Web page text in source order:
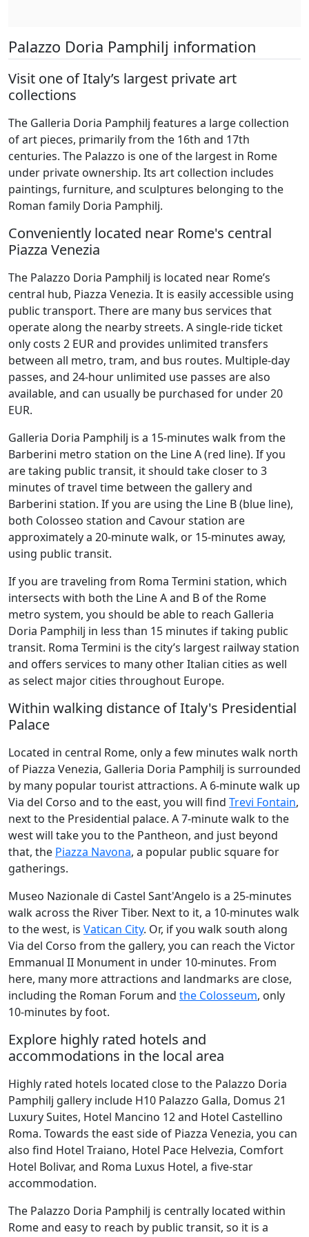
Palazzo Doria Pamphilj information
Visit one of Italy’s largest private art
collections
The Galleria Doria Pamphilj features a large collection
of art pieces, primarily from the 16th and 17th
centuries. The Palazzo is one of the largest in Rome
under private ownership. Its art collection includes
paintings, furniture, and sculptures belonging to the
Roman family Doria Pamphilj.
Conveniently located near Rome's central
Piazza Venezia
The Palazzo Doria Pamphilj is located near Rome’s
central hub, Piazza Venezia. It is easily accessible using
public transport. There are many bus services that
operate along the nearby streets. A single-ride ticket
only costs 2 EUR and provides unlimited transfers
between all metro, tram, and bus routes. Multiple-day
passes, and 24-hour unlimited use passes are also
available, and can usually be purchased for under 20
EUR.
Galleria Doria Pamphilj is a 15-minutes walk from the
Barberini metro station on the Line A (red line). If you
are taking public transit, it should take closer to 3
minutes of travel time between the gallery and
Barberini station. If you are using the Line B (blue line),
both Colosseo station and Cavour station are
approximately a 20-minute walk, or 15-minutes away,
using public transit.
If you are traveling from Roma Termini station, which
intersects with both the Line A and B of the Rome
metro system, you should be able to reach Galleria
Doria Pamphilj in less than 15 minutes if taking public
transit. Roma Termini is the city’s largest railway station
and offers services to many other Italian cities as well
as select major cities throughout Europe.
Within walking distance of Italy's Presidential
Palace
Located in central Rome, only a few minutes walk north
of Piazza Venezia, Galleria Doria Pamphilj is surrounded
by many popular tourist attractions. A 6-minute walk up
Via del Corso and to the east, you will find Trevi Fontain,
next to the Presidential palace. A 7-minute walk to the
west will take you to the Pantheon, and just beyond
that, the Piazza Navona, a popular public square for
gatherings.
Museo Nazionale di Castel Sant'Angelo is a 25-minutes
walk across the River Tiber. Next to it, a 10-minutes walk
to the west, is Vatican City. Or, if you walk south along
Via del Corso from the gallery, you can reach the Victor
Emmanual II Monument in under 10-minutes. From
here, many more attractions and landmarks are close,
including the Roman Forum and the Colosseum, only
10-minutes by foot.
Explore highly rated hotels and
accommodations in the local area
Highly rated hotels located close to the Palazzo Doria
Pamphilj gallery include H10 Palazzo Galla, Domus 21
Luxury Suites, Hotel Mancino 12 and Hotel Castellino
Roma. Towards the east side of Piazza Venezia, you can
also find Hotel Traiano, Hotel Pace Helvezia, Comfort
Hotel Bolivar, and Roma Luxus Hotel, a five-star
accommodation.
The Palazzo Doria Pamphilj is centrally located within
Rome and easy to reach by public transit, so it is a